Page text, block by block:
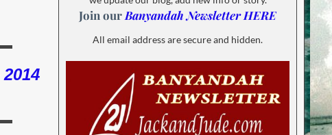
2014
Join our Banyandah Newsletter HERE
All email address are secure and hidden.